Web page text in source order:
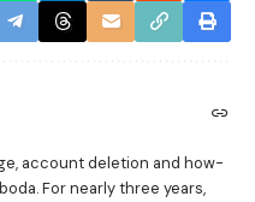
account deletion and how-
For nearly three years,